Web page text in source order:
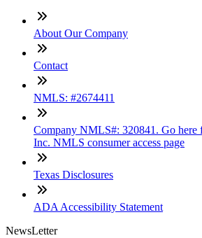
About Our Company
Contact
NMLS: #2674411
Company NMLS#: 320841. Go here
Inc. NMLS consumer access page
Texas Disclosures
ADA Accessibility Statement
NewsLetter